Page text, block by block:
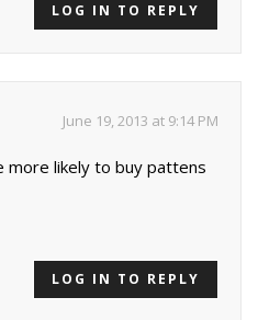
LOG IN TO REPLY
June 19, 2013 at 9:14 PM
more likely to buy pattens
LOG IN TO REPLY